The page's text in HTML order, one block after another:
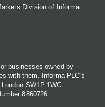
Division of Informa
businesses owned by
with them. Informa PLC's
SW1P 1WG.
8860726.